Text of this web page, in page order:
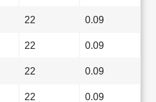
22 0.09
22 0.09
22 0.09
22 0.09